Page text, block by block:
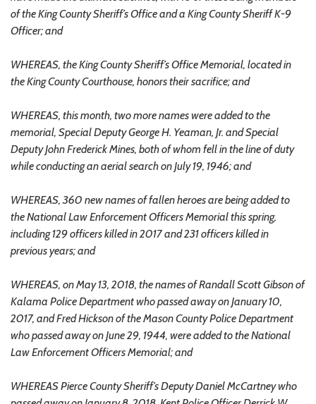
of the King County Sheriff’s Office and a King County Sheriff K-9
Officer; and
WHEREAS, the King County Sheriff’s Office Memorial, located in
the King County Courthouse, honors their sacrifice; and
WHEREAS, this month, two more names were added to the
memorial, Special Deputy George H. Yeaman, Jr. and Special
Deputy John Frederick Mines, both of whom fell in the line of duty
while conducting an aerial search on July 19, 1946; and
WHEREAS, 360 new names of fallen heroes are being added to
the National Law Enforcement Officers Memorial this spring,
including 129 officers killed in 2017 and 231 officers killed in
previous years; and
WHEREAS, on May 13, 2018, the names of Randall Scott Gibson of
Kalama Police Department who passed away on January 10,
2017, and Fred Hickson of the Mason County Police Department
who passed away on June 29, 1944, were added to the National
Law Enforcement Officers Memorial; and
WHEREAS Pierce County Sheriff’s Deputy Daniel McCartney who